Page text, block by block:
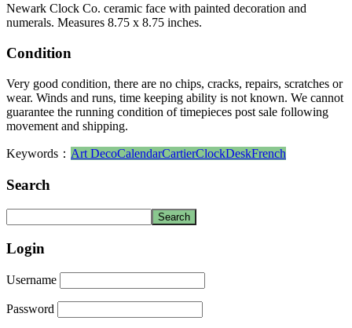
Newark Clock Co. ceramic face with painted decoration and
numerals. Measures 8.75 x 8.75 inches.
Condition
Very good condition, there are no chips, cracks, repairs, scratches or
wear. Winds and runs, time keeping ability is not known. We cannot
guarantee the running condition of timepieces post sale following
movement and shipping.
Keywords： Art DecoCalendarCartierClockDeskFrench
Search
Login
Username
Password